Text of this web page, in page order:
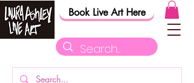
Book Live Art Here